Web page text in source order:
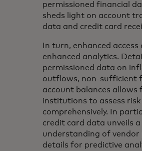
permissioned financial
sheds light on account
data and credit card
In turn, enhanced access
enhanced analytics.
permissioned data on
outflows, non-sufficient
account balances allows
institutions to assess risk
comprehensively. In
credit card data unveils a
understanding of vendor
details for predictive